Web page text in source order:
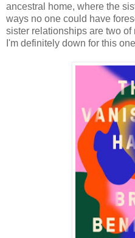
ancestral home, where the
ways no one could have
sister relationships are two
I'm definitely down for this